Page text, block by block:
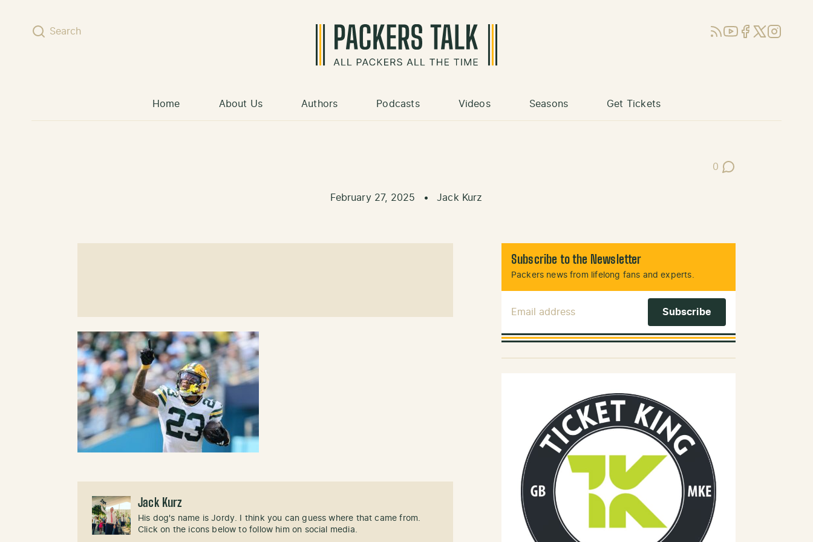
Search RSSYouTube
Facebook
X (Twitter)
Instagram
Home About Us Authors Podcasts Videos Seasons Get Tickets
0
Post Comments
February 27, 2025 • Jack Kurz
Jack Kurz
His dog's name is Jordy. I think you can guess where that came from.
Click on the icons below to follow him on social media.
Subscribe to the Newsletter
Packers news from lifelong fans and experts.